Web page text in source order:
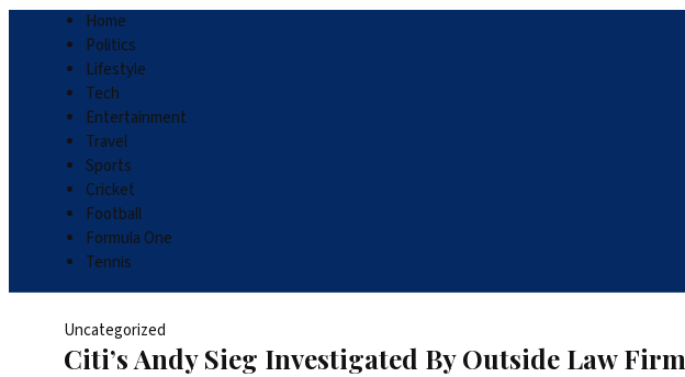
Home
Politics
Lifestyle
Tech
Entertainment
Travel
Sports
Cricket
Football
Formula One
Tennis
Uncategorized
Citi’s Andy Sieg Investigated By Outside Law Firm